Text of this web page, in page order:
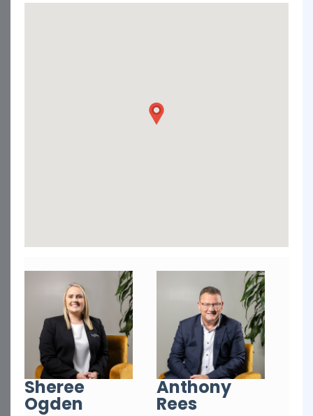
Sheree
Ogden
Anthony
Rees